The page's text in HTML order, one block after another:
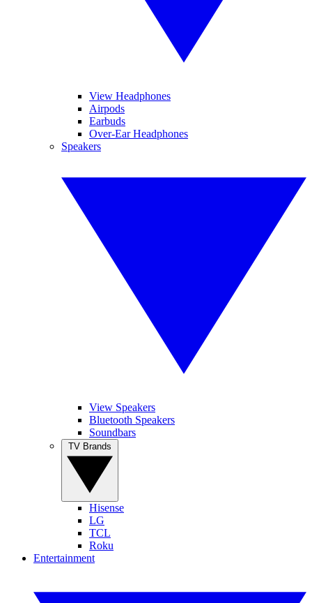
View Headphones
Airpods
Earbuds
Over-Ear Headphones
Speakers
View Speakers
Bluetooth Speakers
Soundbars
Hisense
LG
TCL
Roku
Entertainment